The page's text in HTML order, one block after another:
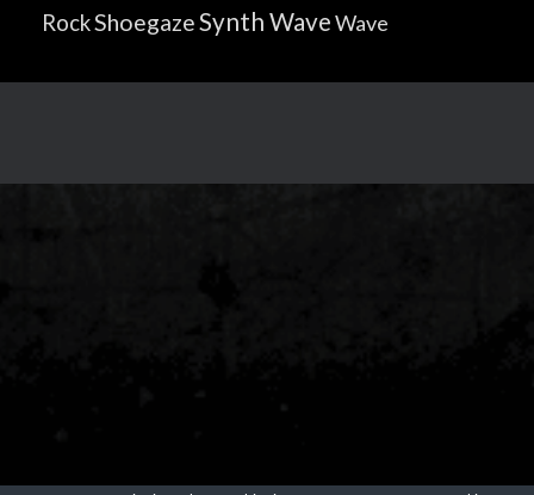
RockShoegazeSynth WaveWave